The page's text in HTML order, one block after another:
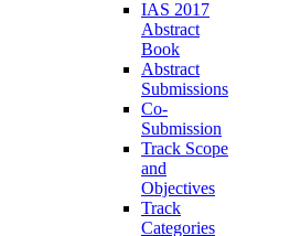
IAS 2017
Abstract
Book
Abstract
Submissions
Co-
Submission
Track Scope
and
Objectives
Track
Categories